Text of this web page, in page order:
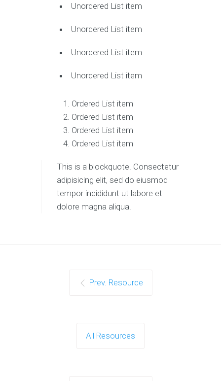
Unordered List item
Unordered List item
Unordered List item
Unordered List item
Ordered List item
Ordered List item
Ordered List item
Ordered List item
This is a blockquote. Consectetur
adipisicing elit, sed do eiusmod
tempor incididunt ut labore et
dolore magna aliqua.
Prev. Resource
All Resources